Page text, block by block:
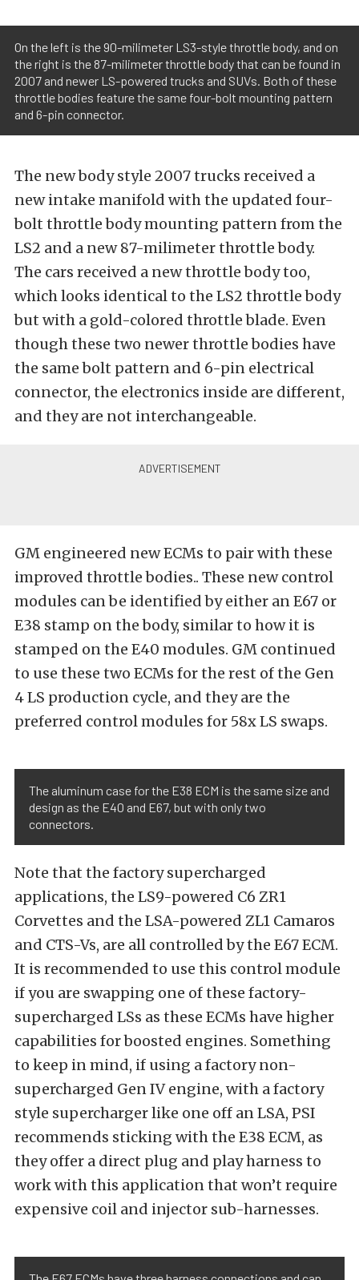
On the left is the 90-milimeter LS3-style throttle body, and on
the right is the 87-milimeter throttle body that can be found in
2007 and newer LS-powered trucks and SUVs. Both of these
throttle bodies feature the same four-bolt mounting pattern
and 6-pin connector.
The new body style 2007 trucks received a
new intake manifold with the updated four-
bolt throttle body mounting pattern from the
LS2 and a new 87-milimeter throttle body.
The cars received a new throttle body too,
which looks identical to the LS2 throttle body
but with a gold-colored throttle blade. Even
though these two newer throttle bodies have
the same bolt pattern and 6-pin electrical
connector, the electronics inside are different,
and they are not interchangeable.
GM engineered new ECMs to pair with these
improved throttle bodies.. These new control
modules can be identified by either an E67 or
E38 stamp on the body, similar to how it is
stamped on the E40 modules. GM continued
to use these two ECMs for the rest of the Gen
4 LS production cycle, and they are the
preferred control modules for 58x LS swaps.
The aluminum case for the E38 ECM is the same size and
design as the E40 and E67, but with only two
connectors.
Note that the factory supercharged
applications, the LS9-powered C6 ZR1
Corvettes and the LSA-powered ZL1 Camaros
and CTS-Vs, are all controlled by the E67 ECM.
It is recommended to use this control module
if you are swapping one of these factory-
supercharged LSs as these ECMs have higher
capabilities for boosted engines. Something
to keep in mind, if using a factory non-
supercharged Gen IV engine, with a factory
style supercharger like one off an LSA, PSI
recommends sticking with the E38 ECM, as
they offer a direct plug and play harness to
work with this application that won’t require
expensive coil and injector sub-harnesses.